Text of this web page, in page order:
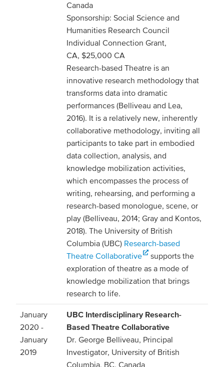
Canada
Sponsorship: Social Science and
Humanities Research Council
Individual Connection Grant,
CA, $25,000 CA
Research-based Theatre is an
innovative research methodology that
transforms data into dramatic
performances (Belliveau and Lea,
2016). It is a relatively new, inherently
collaborative methodology, inviting all
participants to take part in embodied
data collection, analysis, and
knowledge mobilization activities,
which encompasses the process of
writing, rehearsing, and performing a
research-based monologue, scene, or
play (Belliveau, 2014; Gray and Kontos,
2018). The University of British
Columbia (UBC) Research-based
Theatre Collaborative
supports the
exploration of theatre as a mode of
knowledge mobilization that brings
research to life.
January
2020 -
January
2019
UBC Interdisciplinary Research-
Based Theatre Collaborative
Dr. George Belliveau, Principal
Investigator, University of British
Columbia, BC, Canada